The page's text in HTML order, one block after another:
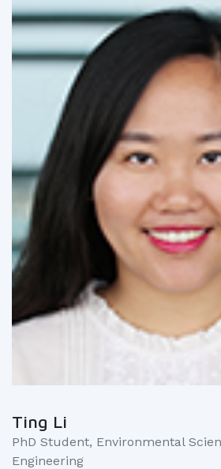
Ting Li
PhD Student, Environmental
Engineering